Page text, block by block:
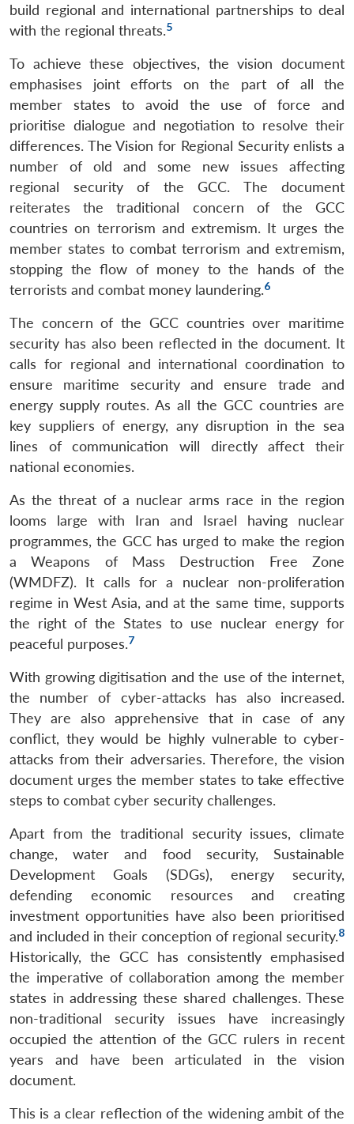
build regional and international partnerships to deal
with the regional threats.5
To achieve these objectives, the vision document
emphasises joint efforts on the part of all the
member states to avoid the use of force and
prioritise dialogue and negotiation to resolve their
differences. The Vision for Regional Security enlists a
number of old and some new issues affecting
regional security of the GCC. The document
reiterates the traditional concern of the GCC
countries on terrorism and extremism. It urges the
member states to combat terrorism and extremism,
stopping the flow of money to the hands of the
terrorists and combat money laundering.6
The concern of the GCC countries over maritime
security has also been reflected in the document. It
calls for regional and international coordination to
ensure maritime security and ensure trade and
energy supply routes. As all the GCC countries are
key suppliers of energy, any disruption in the sea
lines of communication will directly affect their
national economies.
As the threat of a nuclear arms race in the region
looms large with Iran and Israel having nuclear
programmes, the GCC has urged to make the region
a Weapons of Mass Destruction Free Zone
(WMDFZ). It calls for a nuclear non-proliferation
regime in West Asia, and at the same time, supports
the right of the States to use nuclear energy for
peaceful purposes.7
With growing digitisation and the use of the internet,
the number of cyber-attacks has also increased.
They are also apprehensive that in case of any
conflict, they would be highly vulnerable to cyber-
attacks from their adversaries. Therefore, the vision
document urges the member states to take effective
steps to combat cyber security challenges.
Apart from the traditional security issues, climate
change, water and food security, Sustainable
Development Goals (SDGs), energy security,
defending economic resources and creating
investment opportunities have also been prioritised
and included in their conception of regional security.8
Historically, the GCC has consistently emphasised
the imperative of collaboration among the member
states in addressing these shared challenges. These
non-traditional security issues have increasingly
occupied the attention of the GCC rulers in recent
years and have been articulated in the vision
document.
This is a clear reflection of the widening ambit of the